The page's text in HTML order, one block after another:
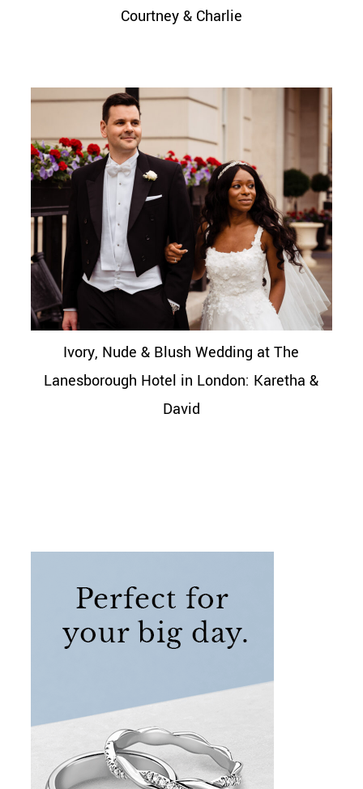
Courtney & Charlie
Ivory, Nude & Blush Wedding at The
Lanesborough Hotel in London: Karetha &
David